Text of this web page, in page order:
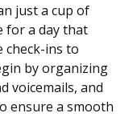
just a cup of
for a day that
ins to
by organizing
voicemails, and
ensure a smooth